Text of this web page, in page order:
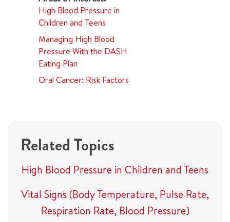
High Blood Pressure in
Children and Teens
Managing High Blood
Pressure With the DASH
Eating Plan
Oral Cancer: Risk Factors
Related Topics
High Blood Pressure in Children and Teens
Vital Signs (Body Temperature, Pulse Rate,
Respiration Rate, Blood Pressure)